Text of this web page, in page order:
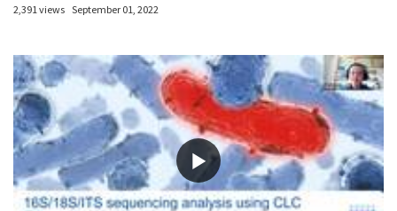
2,391 views September 01, 2022